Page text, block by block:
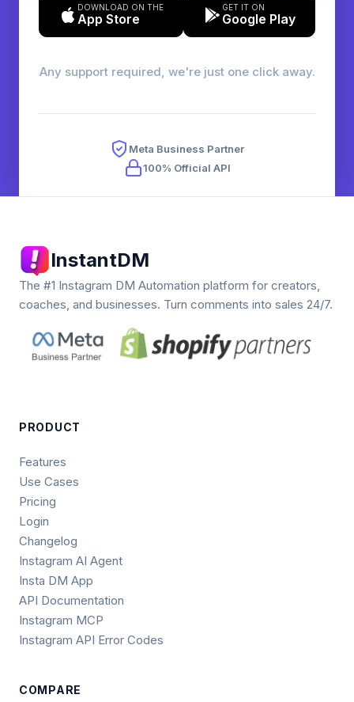
DOWNLOAD ON THE
App Store
GET IT ON
Google Play
Any support required, we're just one click away.
Meta Business Partner
100% Official API
InstantDM
The #1 Instagram DM Automation platform for creators,
coaches, and businesses. Turn comments into sales 24/7.
PRODUCT
Features
Use Cases
Pricing
Login
Changelog
Instagram AI Agent
Insta DM App
API Documentation
Instagram MCP
Instagram API Error Codes
COMPARE